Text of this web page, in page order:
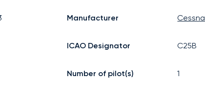
Manufacturer Cessna
ICAO Designator C25B
Number of pilot(s) 1